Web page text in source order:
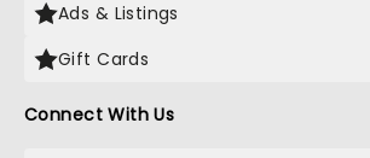
Ads & Listings
Gift Cards
Connect With Us